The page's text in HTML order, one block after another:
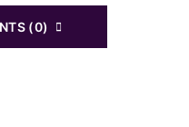
(0)